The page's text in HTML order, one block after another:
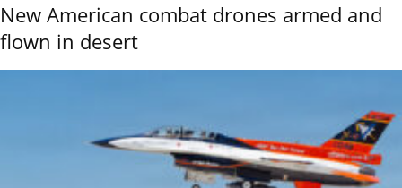
New American combat drones armed and
flown in desert